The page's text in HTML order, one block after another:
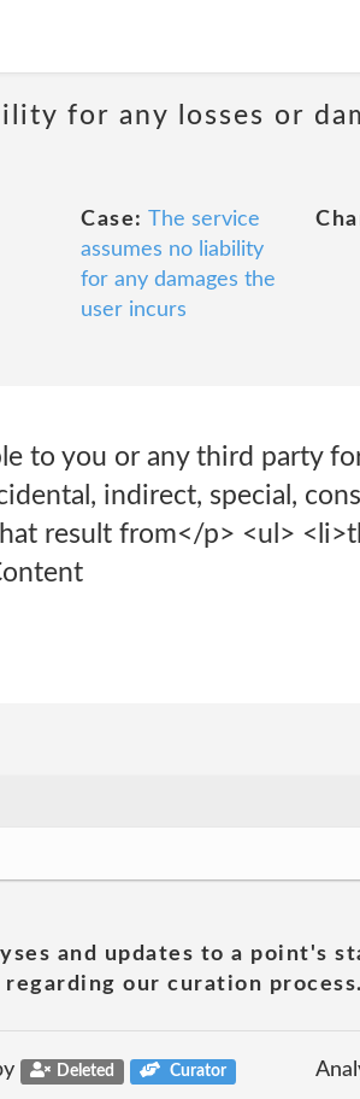
for any losses or
Case: The service
assumes no liability
for any damages the
user incurs
to you or any third party
indirect, special,
result from</p> <ul>
and updates to a point's
our curation process.
Deleted Curator